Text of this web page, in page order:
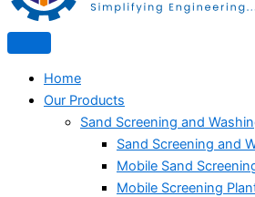
Home
Our Products
Sand Screening and
Sand Screening and
Mobile Sand
Mobile Screening